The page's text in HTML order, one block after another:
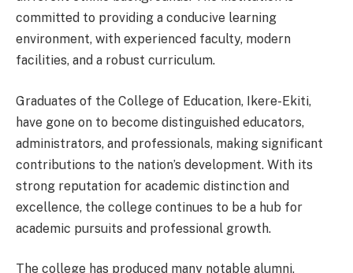
committed to providing a conducive learning
environment, with experienced faculty, modern
facilities, and a robust curriculum.
Graduates of the College of Education, Ikere-Ekiti,
have gone on to become distinguished educators,
administrators, and professionals, making significant
contributions to the nation’s development. With its
strong reputation for academic distinction and
excellence, the college continues to be a hub for
academic pursuits and professional growth.
The college has produced many notable alumni,